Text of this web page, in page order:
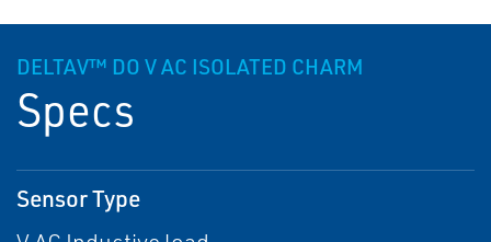
DELTAV™ DO V AC ISOLATED CHARM
Specs
Sensor Type